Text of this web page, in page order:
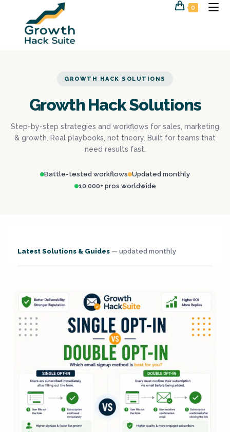
0
GROWTH HACK SOLUTIONS
Growth Hack Solutions
Step-by-step strategies and workflows for sales, marketing
& growth. Real playbooks, not theory. Built for teams that
need results fast.
Battle-tested workflows Updated monthly
10,000+ pros worldwide
Latest Solutions & Guides — updated monthly